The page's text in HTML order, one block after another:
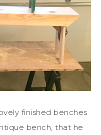
finished benches
bench, that he